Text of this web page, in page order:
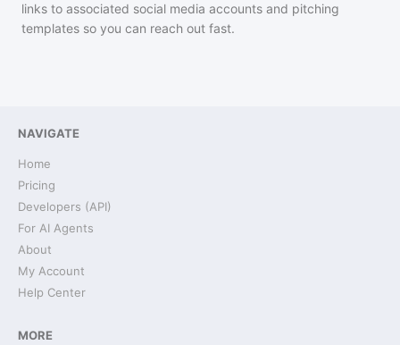
links to associated social media accounts and pitching
templates so you can reach out fast.
NAVIGATE
Home
Pricing
Developers (API)
For AI Agents
About
My Account
Help Center
MORE